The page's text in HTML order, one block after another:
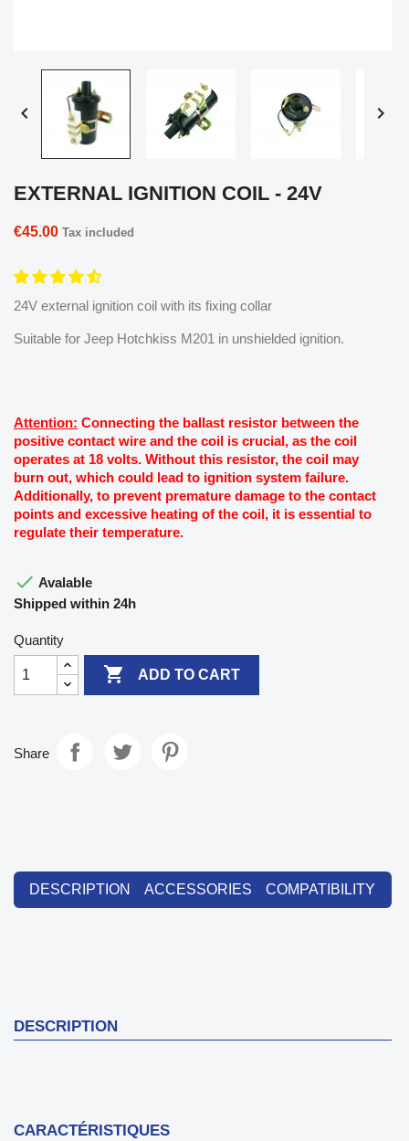
 
EXTERNAL IGNITION COIL - 24V
€45.00 Tax included
24V external ignition coil with its fixing collar
Suitable for Jeep Hotchkiss M201 in unshielded ignition.
Attention: Connecting the ballast resistor between the
positive contact wire and the coil is crucial, as the coil
operates at 18 volts. Without this resistor, the coil may
burn out, which could lead to ignition system failure.
Additionally, to prevent premature damage to the contact
points and excessive heating of the coil, it is essential to
regulate their temperature.
 Avalable
Shipped within 24h
Quantity
 ADD TO CART
Share
DESCRIPTION ACCESSORIES COMPATIBILITY
DESCRIPTION
CARACTÉRISTIQUES